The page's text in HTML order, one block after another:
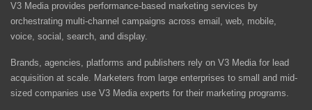
V3 Media provides performance-based marketing services by
orchestrating multi-channel campaigns across email, web, mobile,
voice, social, search, and display.
Brands, agencies, platforms and publishers rely on V3 Media for lead
acquisition at scale. Marketers from large enterprises to small and mid-
sized companies use V3 Media experts for their marketing programs.